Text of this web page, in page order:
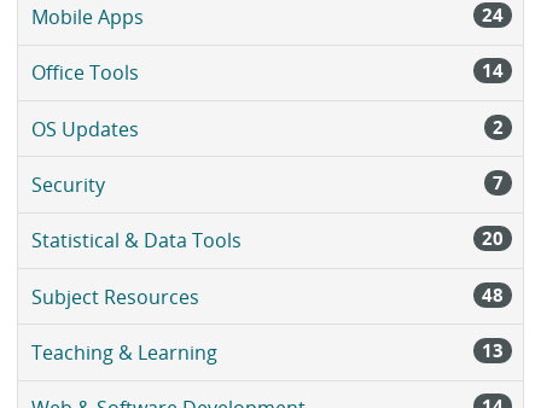
Mobile Apps 24
Office Tools 14
OS Updates 2
Security 7
Statistical & Data Tools 20
Subject Resources 48
Teaching & Learning 13